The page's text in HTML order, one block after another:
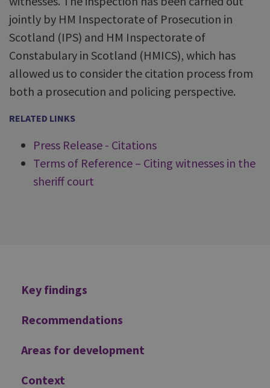
jointly by HM Inspectorate of Prosecution in
Scotland (IPS) and HM Inspectorate of
Constabulary in Scotland (HMICS), which has
allowed us to consider the citation process from
both a prosecution and policing perspective.
RELATED LINKS
Press Release - Citations
Terms of Reference – Citing witnesses in the
sheriff court
Additional
Key findings
Recommendations
Areas for development
Context